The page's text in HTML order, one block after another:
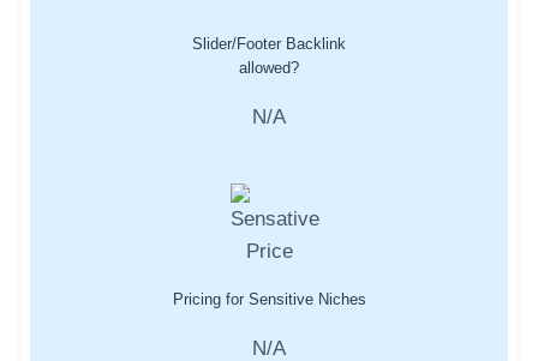
Slider/Footer Backlink
allowed?
N/A
Pricing for Sensitive Niches
N/A